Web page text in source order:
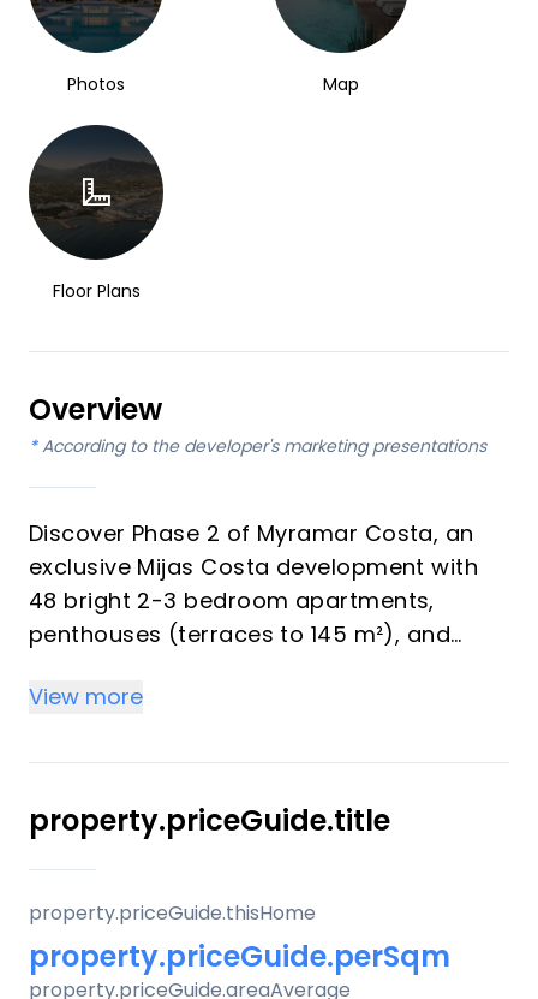
Photos Map
Floor Plans
Overview
* According to the developer's marketing presentations
Discover Phase 2 of Myramar Costa, an
exclusive Mijas Costa development with
48 bright 2-3 bedroom apartments,
penthouses (terraces to 145 m²), and
parking and storage. Perfect for investors
buyers seeking Mediterranean luxury with
sea/mountain views.
Key Differentiators
Prime spot: Beach/golf proximity for high
yields.
View more
property.priceGuide.title
property.priceGuide.thisHome
property.priceGuide.perSqm
property.priceGuide.areaAverage